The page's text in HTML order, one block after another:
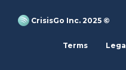
CrisisGo Inc. 2025 ©
Terms Legal